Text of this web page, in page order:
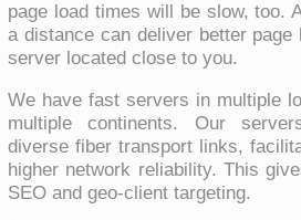
page load times will be slow, too.
a distance can deliver better
server located close to you.
We have fast servers in multiple
multiple continents. Our
diverse fiber transport links,
higher network reliability. This
SEO and geo-client targeting.